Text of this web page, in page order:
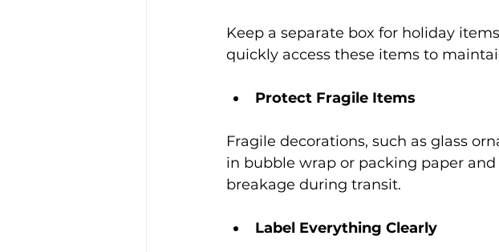
Keep a separate box for holiday
quickly access these items to
Protect Fragile Items
Fragile decorations, such as glass
in bubble wrap or packing paper
breakage during transit.
Label Everything Clearly